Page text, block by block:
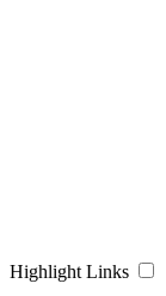
Highlight Links